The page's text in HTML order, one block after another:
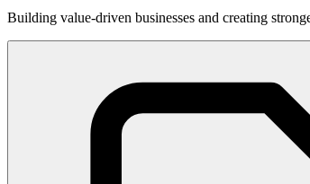
Building value-driven businesses and creating